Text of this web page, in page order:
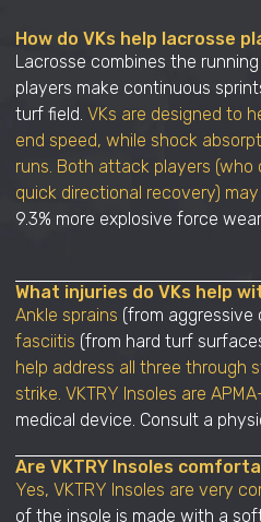
How do VKs help lacrosse
Lacrosse combines the
players make continuous
turf field. VKs are designed to
end speed, while shock
runs. Both attack players
quick directional recovery)
9.3% more explosive force
What injuries do VKs help
Ankle sprains (from aggressive
fasciitis (from hard turf
help address all three through
strike. VKTRY Insoles are
medical device. Consult a
Are VKTRY Insoles
Yes, VKTRY Insoles are very
of the insole is made with a